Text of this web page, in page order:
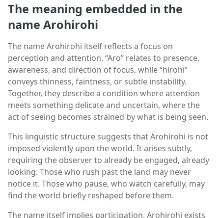
The meaning embedded in the
name Arohirohi
The name Arohirohi itself reflects a focus on
perception and attention. “Aro” relates to presence,
awareness, and direction of focus, while “hirohi”
conveys thinness, faintness, or subtle instability.
Together, they describe a condition where attention
meets something delicate and uncertain, where the
act of seeing becomes strained by what is being seen.
This linguistic structure suggests that Arohirohi is not
imposed violently upon the world. It arises subtly,
requiring the observer to already be engaged, already
looking. Those who rush past the land may never
notice it. Those who pause, who watch carefully, may
find the world briefly reshaped before them.
The name itself implies participation. Arohirohi exists